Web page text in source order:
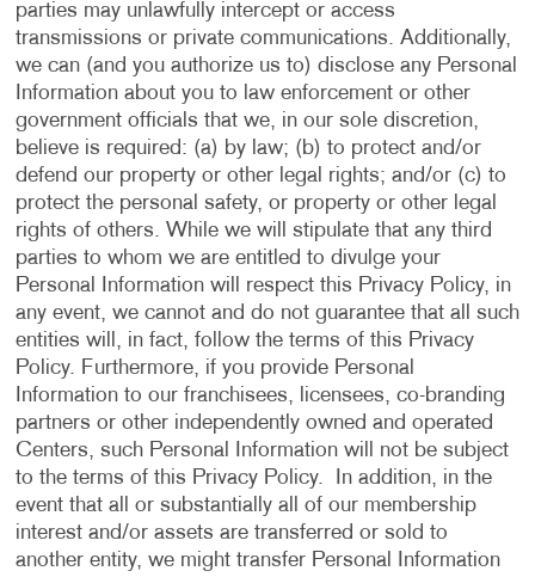
parties may unlawfully intercept or access
transmissions or private communications. Additionally,
we can (and you authorize us to) disclose any Personal
Information about you to law enforcement or other
government officials that we, in our sole discretion,
believe is required: (a) by law; (b) to protect and/or
defend our property or other legal rights; and/or (c) to
protect the personal safety, or property or other legal
rights of others. While we will stipulate that any third
parties to whom we are entitled to divulge your
Personal Information will respect this Privacy Policy, in
any event, we cannot and do not guarantee that all such
entities will, in fact, follow the terms of this Privacy
Policy. Furthermore, if you provide Personal
Information to our franchisees, licensees, co-branding
partners or other independently owned and operated
Centers, such Personal Information will not be subject
to the terms of this Privacy Policy. In addition, in the
event that all or substantially all of our membership
interest and/or assets are transferred or sold to
another entity, we might transfer Personal Information